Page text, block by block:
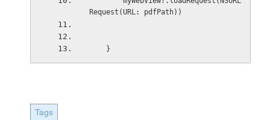
Request(URL: pdfPath))
    }
Tags